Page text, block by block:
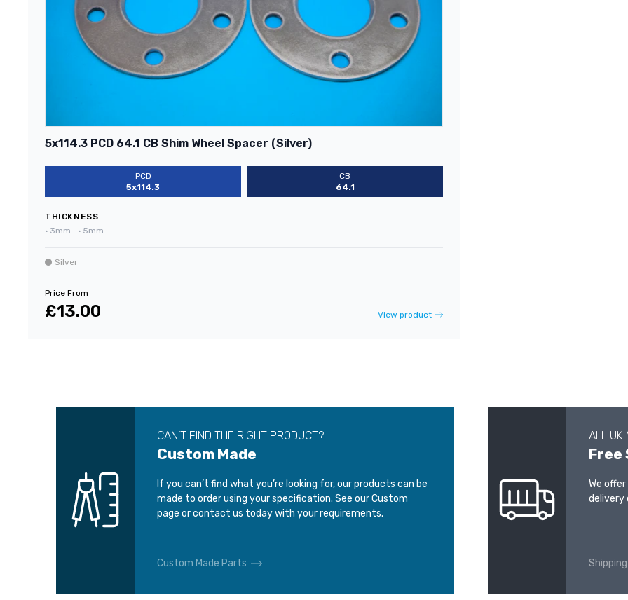
5x114.3 PCD 64.1 CB Shim Wheel Spacer (Silver)
PCD
5x114.3
CB
64.1
THICKNESS
• 3mm • 5mm
Silver
Price From
£13.00 View product
CAN’T FIND THE RIGHT PRODUCT?
Custom Made
If you can’t find what you’re looking for, our products can be
made to order using your specification. See our Custom
page or contact us today with your requirements.
Custom Made Parts
ALL UK
Free
We
delivery